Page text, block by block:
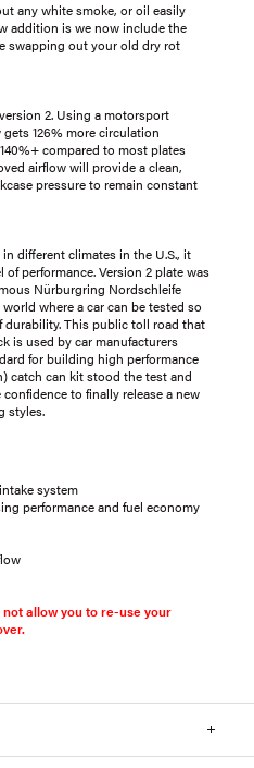
any white smoke, or oil easily
addition is we now include the
swapping out your old dry rot
2. Using a motorsport
126% more circulation
compared to most plates
airflow will provide a clean,
pressure to remain constant
different climates in the U.S., it
performance. Version 2 plate was
Nürburgring Nordschleife
where a car can be tested so
durability. This public toll road that
is used by car manufacturers
for building high performance
catch can kit stood the test and
to finally release a new
styles.
system
performance and fuel economy
allow you to re-use your